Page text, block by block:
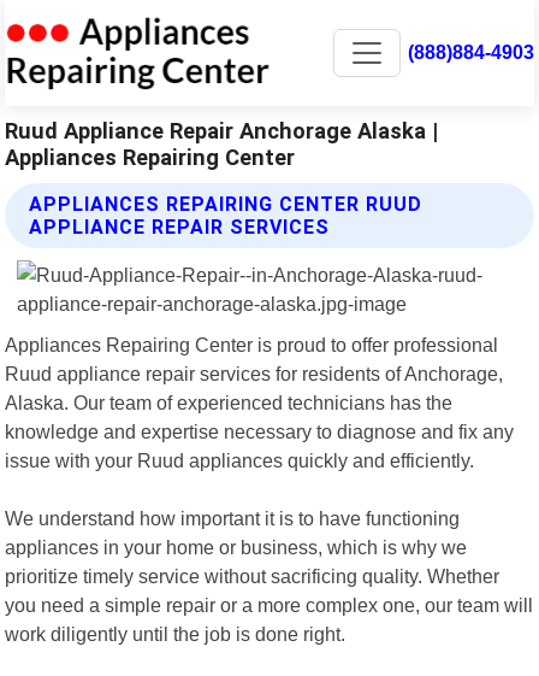
(888)884-4903
Ruud Appliance Repair Anchorage Alaska |
Appliances Repairing Center
APPLIANCES REPAIRING CENTER RUUD
APPLIANCE REPAIR SERVICES
Appliances Repairing Center is proud to offer professional
Ruud appliance repair services for residents of Anchorage,
Alaska. Our team of experienced technicians has the
knowledge and expertise necessary to diagnose and fix any
issue with your Ruud appliances quickly and efficiently.
We understand how important it is to have functioning
appliances in your home or business, which is why we
prioritize timely service without sacrificing quality. Whether
you need a simple repair or a more complex one, our team will
work diligently until the job is done right.